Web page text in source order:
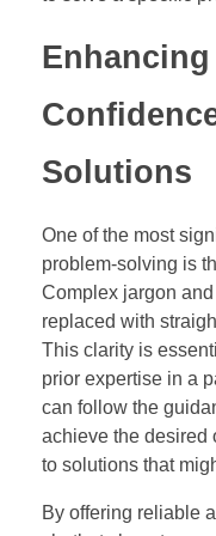
Solutions
One of the most
problem-solving is
Complex jargon
replaced with
This clarity is
prior expertise in a
can follow the
achieve the desired
to solutions that
By offering reliable